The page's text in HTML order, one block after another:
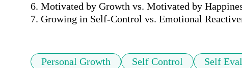
6. Motivated by Growth vs. Motivated by
7. Growing in Self-Control vs. Emotional
Personal Growth Self Control Self